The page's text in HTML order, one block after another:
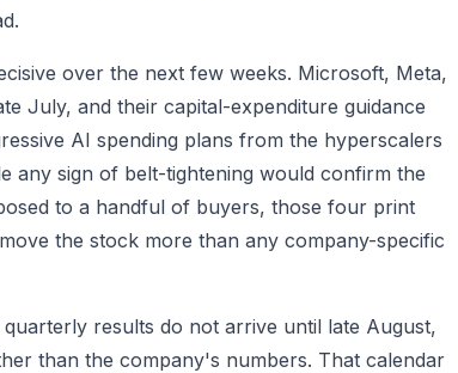
over the next few weeks. Microsoft, Meta,
July, and their capital-expenditure guidance
AI spending plans from the hyperscalers
any sign of belt-tightening would confirm the
to a handful of buyers, those four print
the stock more than any company-specific
results do not arrive until late August,
than the company's numbers. That calendar